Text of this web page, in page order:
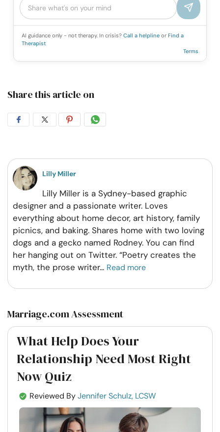
AI guidance only - not therapy. In crisis? Call a helpline or Find a
Therapist
Terms
Share this article on
Share
Facebook
Share
Twitter
Share
Pintrest
Share
Whatsapp
Lilly Miller
Lilly Miller is a Sydney-based graphic
designer and a passionate writer. Loves
everything about home decor, art history, family
picnics, and baking. Shares home with two loving
dogs and a gecko named Rodney. You can find
her hanging out on Twitter. “Poetry creates the
myth, the prose writer... Read more
Marriage.com Assessment
What Help Does Your
Relationship Need Most Right
Now Quiz
Reviewed ByJennifer Schulz, LCSW